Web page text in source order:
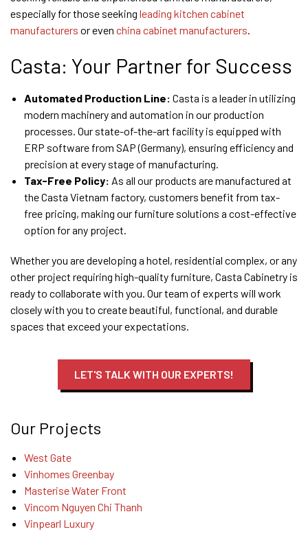
especially for those seeking leading kitchen cabinet
manufacturers or even china cabinet manufacturers
Casta: Your Partner for Success
Automated Production Line: Casta is a leader in utilizing
modern machinery and automation in our production
processes. Our state-of-the-art facility is equipped with
ERP software from SAP (Germany), ensuring efficiency and
precision at every stage of manufacturing.
Tax-Free Policy: As all our products are manufactured at
the Casta Vietnam factory, customers benefit from tax-
free pricing, making our furniture solutions a cost-effective
option for any project.
Whether you are developing a hotel, residential complex, or any
other project requiring high-quality furniture, Casta Cabinetry is
ready to collaborate with you. Our team of experts will work
closely with you to create beautiful, functional, and durable
spaces that exceed your expectations.
LET'S TALK WITH OUR EXPERTS!
Our Projects
West Gate
Vinhomes Greenbay
Masterise Water Front
Vincom Nguyen Chi Thanh
Vinpearl Luxury